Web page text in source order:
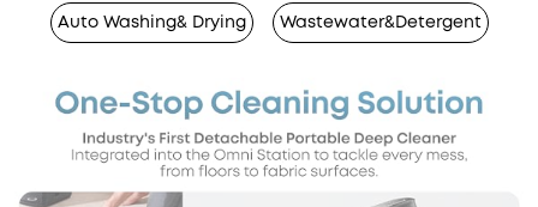
Auto Washing& Drying Wastewater&Detergent